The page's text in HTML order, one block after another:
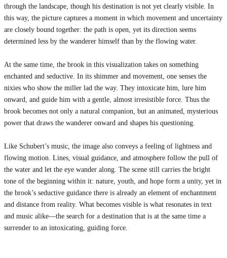
through the landscape, though his destination is not yet clearly visible. In
this way, the picture captures a moment in which movement and uncertainty
are closely bound together: the path is open, yet its direction seems
determined less by the wanderer himself than by the flowing water.
At the same time, the brook in this visualization takes on something
enchanted and seductive. In its shimmer and movement, one senses the
nixies who show the miller lad the way. They intoxicate him, lure him
onward, and guide him with a gentle, almost irresistible force. Thus the
brook becomes not only a natural companion, but an animated, mysterious
power that draws the wanderer onward and shapes his questioning.
Like Schubert’s music, the image also conveys a feeling of lightness and
flowing motion. Lines, visual guidance, and atmosphere follow the pull of
the water and let the eye wander along. The scene still carries the bright
tone of the beginning within it: nature, youth, and hope form a unity, yet in
the brook’s seductive guidance there is already an element of enchantment
and distance from reality. What becomes visible is what resonates in text
and music alike—the search for a destination that is at the same time a
surrender to an intoxicating, guiding force.